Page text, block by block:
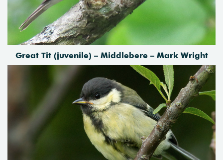
Great Tit (juvenile) – Middlebere – Mark Wright